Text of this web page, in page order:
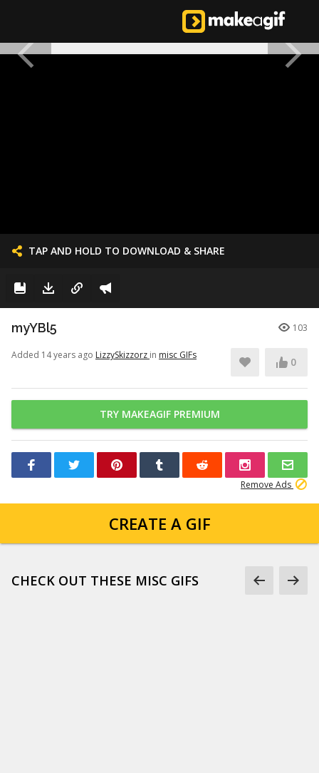
TAP AND HOLD TO DOWNLOAD & SHARE
myYBl5 103
Added 14 years ago LizzySkizzorz in misc GIFs
0
TRY MAKEAGIF PREMIUM
Remove Ads
CREATE A GIF
CHECK OUT THESE MISC GIFS